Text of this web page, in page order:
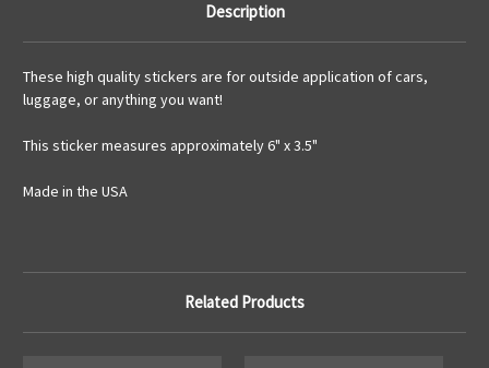
Description
These high quality stickers are for outside application of cars,
luggage, or anything you want!
This sticker measures approximately 6" x 3.5"
Made in the USA
Related Products